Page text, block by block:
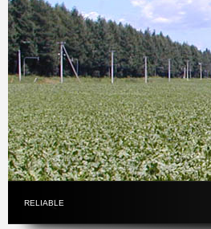
RELIABLE